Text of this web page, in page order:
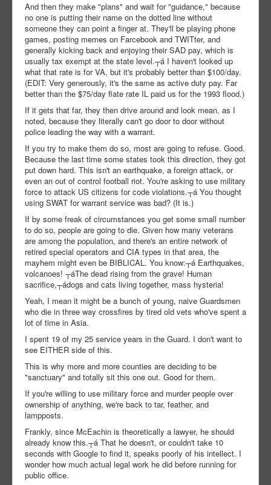
And then they make "plans" and wait for "guidance," because
no one is putting their name on the dotted line without
someone they can point a finger at. They'll be playing phone
games, posting memes on Farcebook and TWITter, and
generally kicking back and enjoying their SAD pay, which is
usually tax exempt at the state level.┬á I haven't looked up
what that rate is for VA, but it's probably better than $100/day.
(EDIT: Very generously, it's the same as active duty pay. Far
better than the $75/day flate rate IL paid us for the 1993 flood.)
If it gets that far, they then drive around and look mean, as I
noted, because they literally can't go door to door without
police leading the way with a warrant.
If you try to make them do so, most are going to refuse. Good.
Because the last time some states took this direction, they got
put down hard. This isn't an earthquake, a foreign attack, or
even an out of control football riot. You're asking to use military
force to attack US citizens for code violations.┬á You thought
using SWAT for warrant service was bad? (It is.)
If by some freak of circumstances you get some small number
to do so, people are going to die. Given how many veterans
are among the population, and there's an entire network of
retired special operators and CIA types in that area, the
mayhem might even be BIBLICAL. You know:┬á Earthquakes,
volcanoes! ┬áThe dead rising from the grave! Human
sacrifice,┬ádogs and cats living together, mass hysteria!
Yeah, I mean it might be a bunch of young, naive Guardsmen
who die in three way crossfires by tired old vets who've spent a
lot of time in Asia.
I spent 19 of my 25 service years in the Guard. I don't want to
see EITHER side of this.
This is why more and more counties are deciding to be
"sanctuary" and totally sit this one out. Good for them.
If you're willing to use military force and murder people over
ownership of anything, we're back to tar, feather, and
lampposts.
Frankly, since McEachin is theoretically a lawyer, he should
already know this.┬á That he doesn't, or couldn't take 10
seconds with Google to find it, speaks poorly of his intellect. I
wonder how much actual legal work he did before running for
public office.